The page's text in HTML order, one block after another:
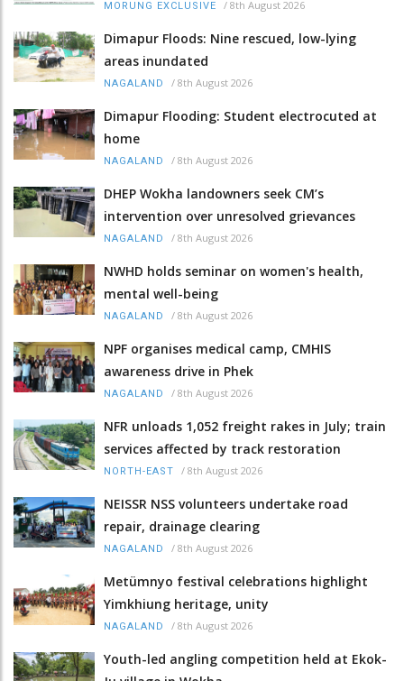
MORUNG EXCLUSIVE / 8th August 2026
Dimapur Floods: Nine rescued, low-lying
areas inundated
NAGALAND / 8th August 2026
Dimapur Flooding: Student electrocuted at
home
NAGALAND / 8th August 2026
DHEP Wokha landowners seek CM’s
intervention over unresolved grievances
NAGALAND / 8th August 2026
NWHD holds seminar on women's health,
mental well-being
NAGALAND / 8th August 2026
NPF organises medical camp, CMHIS
awareness drive in Phek
NAGALAND / 8th August 2026
NFR unloads 1,052 freight rakes in July; train
services affected by track restoration
NORTH-EAST / 8th August 2026
NEISSR NSS volunteers undertake road
repair, drainage clearing
NAGALAND / 8th August 2026
Metümnyo festival celebrations highlight
Yimkhiung heritage, unity
NAGALAND / 8th August 2026
Youth-led angling competition held at Ekok-